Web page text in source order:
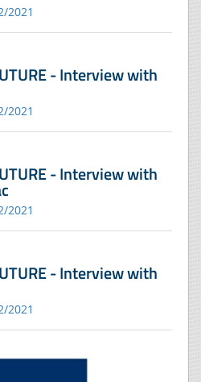
2021
- Interview with
2021
- Interview with
2021
- Interview with
2021